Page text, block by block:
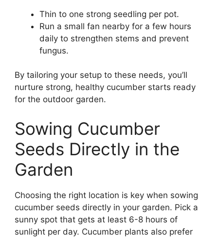
Thin to one strong seedling per pot.
Run a small fan nearby for a few hours
daily to strengthen stems and prevent
fungus.
By tailoring your setup to these needs, you’ll
nurture strong, healthy cucumber starts ready
for the outdoor garden.
Sowing Cucumber
Seeds Directly in the
Garden
Choosing the right location is key when sowing
cucumber seeds directly in your garden. Pick a
sunny spot that gets at least 6-8 hours of
sunlight per day. Cucumber plants also prefer